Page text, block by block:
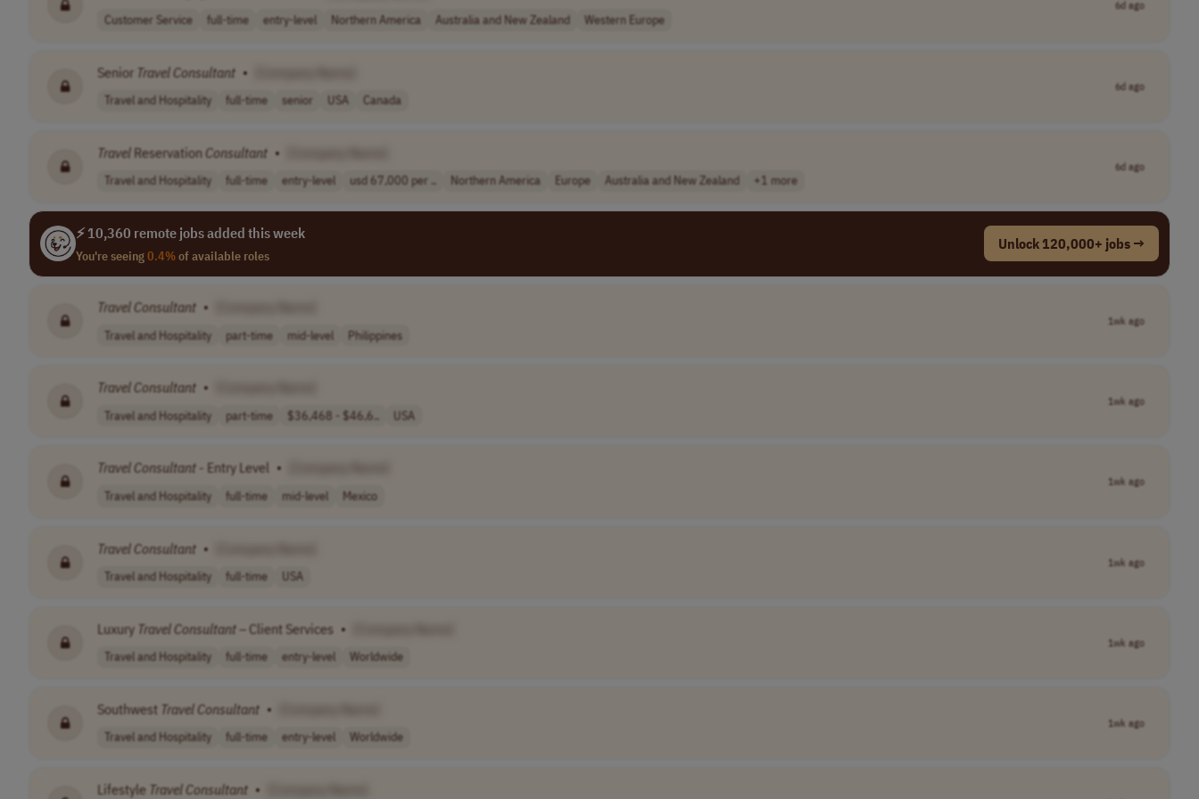
Customer Service full-time entry-level Northern America Australia and New Zealand Western Europe
6d ago
Senior TravelConsultant •
Travel and Hospitality full-time senior USA Canada
6d ago
Travel ReservationConsultant •
Travel and Hospitality full-time entry-level usd 67,000 per .. Northern America Europe Australia and New Zealand +1 more
6d ago
⚡ 10,360 remote jobs added this week
You're seeing0.4%of available roles
Unlock 120,000+ jobs →
TravelConsultant •
Travel and Hospitality part-time mid-level Philippines
1wk ago
Travel Consultant •
Travel and Hospitality part-time $36,468 - $46,6.. USA
1wk ago
Travel Consultant - Entry Level •
Travel and Hospitality full-time mid-level Mexico
1wk ago
TravelConsultant •
Travel and Hospitality full-time USA
1wk ago
Luxury TravelConsultant – Client Services •
Travel and Hospitality full-time entry-level Worldwide
1wk ago
Southwest TravelConsultant •
Travel and Hospitality full-time entry-level Worldwide
1wk ago
Lifestyle Travel Consultant •